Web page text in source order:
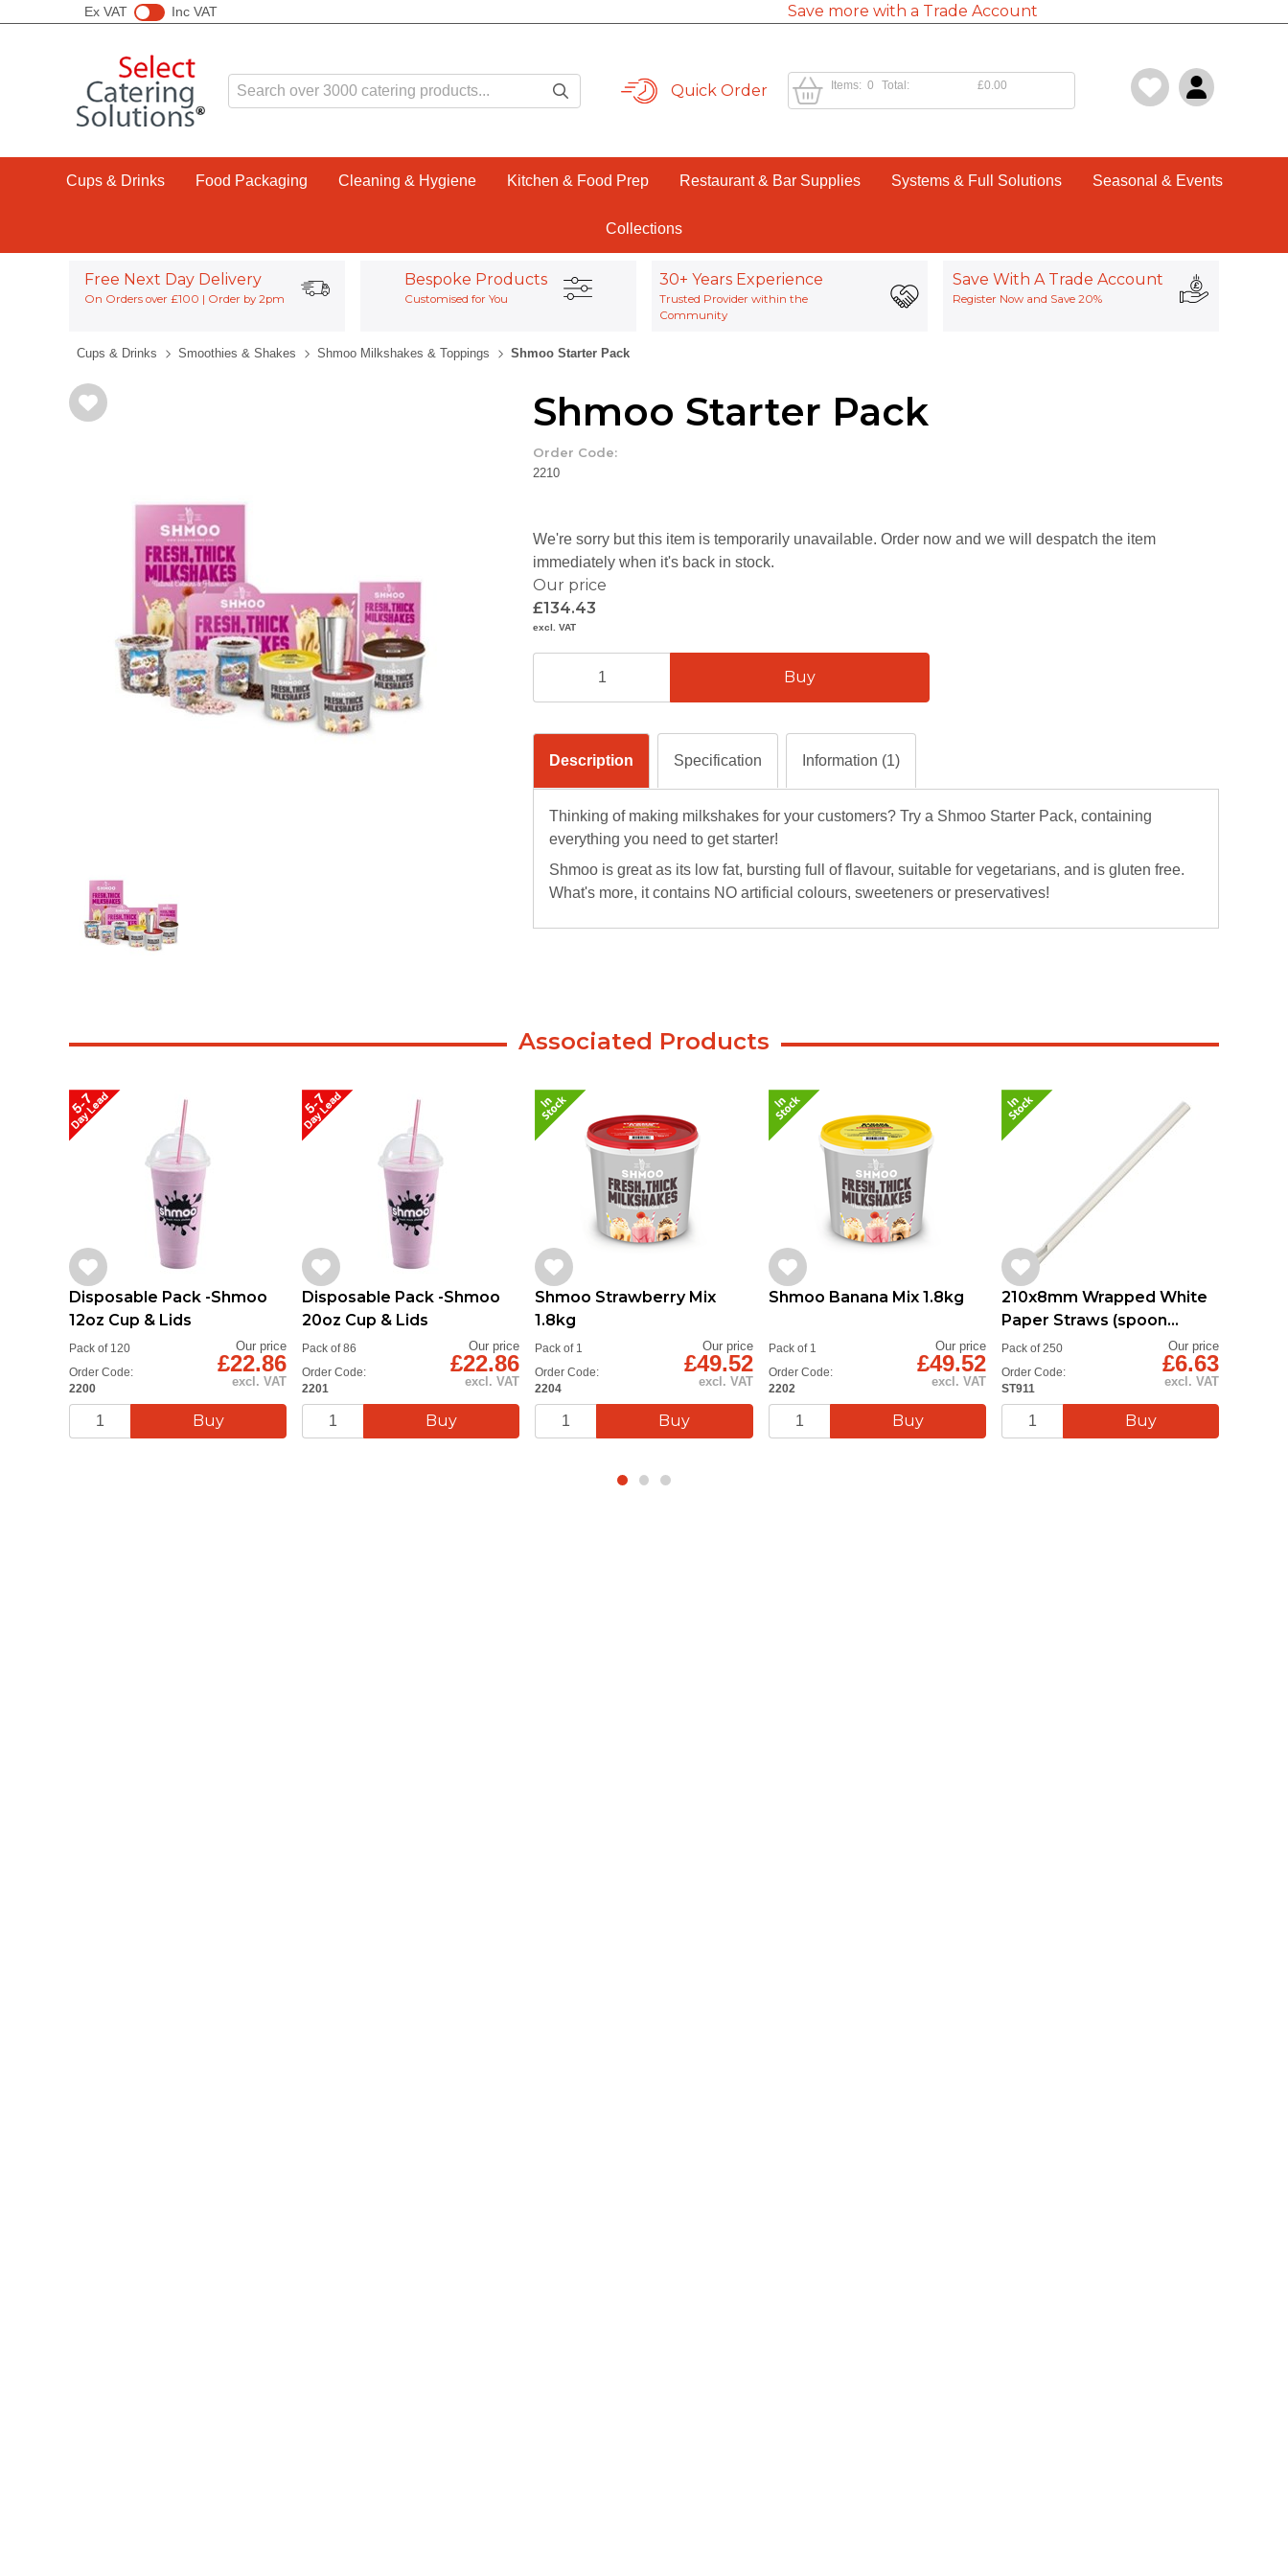
Ex VAT Inc VAT Save more with a Trade Account
Quick Order 0
Items: £0.00
Total:
Cups & Drinks Food Packaging Cleaning & Hygiene Kitchen & Food Prep Restaurant & Bar Supplies Systems & Full Solutions Seasonal & Events
Collections
Free Next Day Delivery
On Orders over £100 | Order by 2pm
Bespoke Products
Customised for You
30+ Years Experience
Trusted Provider within the
Community
Save With A Trade Account
Register Now and Save 20%
Cups & Drinks Smoothies & Shakes Shmoo Milkshakes & Toppings Shmoo Starter Pack
Shmoo Starter Pack
Order Code:
2210
Our price
£134.43
excl. VAT
We're sorry but this item is temporarily unavailable. Order now and we will despatch the item
immediately when it's back in stock.
Description Specification Information (1)
Thinking of making milkshakes for your customers? Try a Shmoo Starter Pack, containing
everything you need to get starter!
Shmoo is great as its low fat, bursting full of flavour, suitable for vegetarians, and is gluten free.
What's more, it contains NO artificial colours, sweeteners or preservatives!
Associated Products
Disposable Pack -Shmoo
12oz Cup & Lids
Order Code:
2200
Pack of 120 Our price
£22.86
excl. VAT
Disposable Pack -Shmoo
20oz Cup & Lids
Order Code:
2201
Pack of 86 Our price
£22.86
excl. VAT
Shmoo Strawberry Mix
1.8kg
Order Code:
2204
Pack of 1 Our price
£49.52
excl. VAT
Shmoo Banana Mix 1.8kg
Order Code:
2202
Pack of 1 Our price
£49.52
excl. VAT
210x8mm Wrapped White
Paper Straws (spoon
straw)
Order Code:
ST911
Pack of 250 Our price
£6.63
excl. VAT